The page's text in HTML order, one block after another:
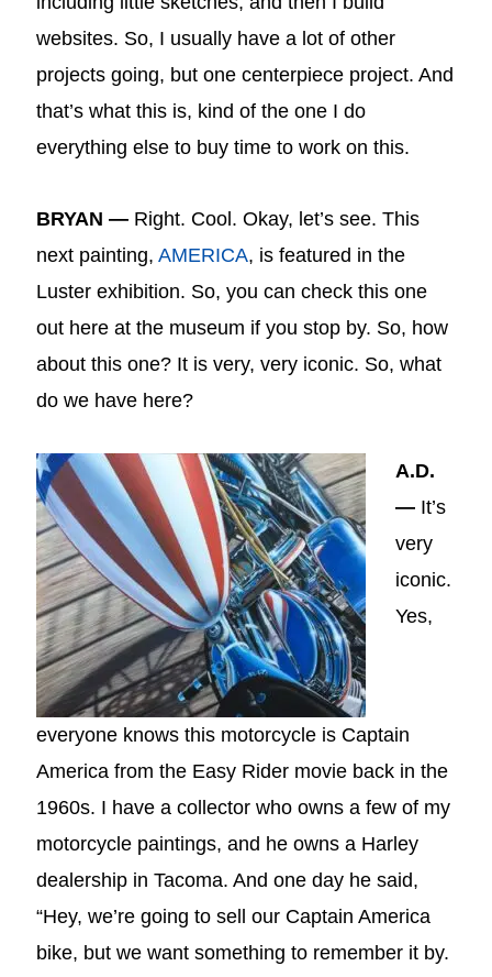
websites. So, I usually have a lot of other
projects going, but one centerpiece project. And
that’s what this is, kind of the one I do
everything else to buy time to work on this.
BRYAN — Right. Cool. Okay, let’s see. This
next painting,AMERICA, is featured in the
Luster exhibition. So, you can check this one
out here at the museum if you stop by. So, how
about this one? It is very, very iconic. So, what
do we have here?
A.D.
— It’s
very
iconic.
Yes,
everyone knows this motorcycle is Captain
America from the Easy Rider movie back in the
1960s. I have a collector who owns a few of my
motorcycle paintings, and he owns a Harley
dealership in Tacoma. And one day he said,
“Hey, we’re going to sell our Captain America
bike, but we want something to remember it by.